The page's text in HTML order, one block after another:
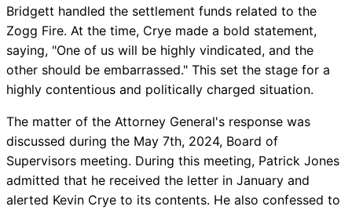
Bridgett handled the settlement funds related to the
Zogg Fire. At the time, Crye made a bold statement,
saying, "One of us will be highly vindicated, and the
other should be embarrassed." This set the stage for a
highly contentious and politically charged situation.
The matter of the Attorney General's response was
discussed during the May 7th, 2024, Board of
Supervisors meeting. During this meeting, Patrick Jones
admitted that he received the letter in January and
alerted Kevin Crye to its contents. He also confessed to